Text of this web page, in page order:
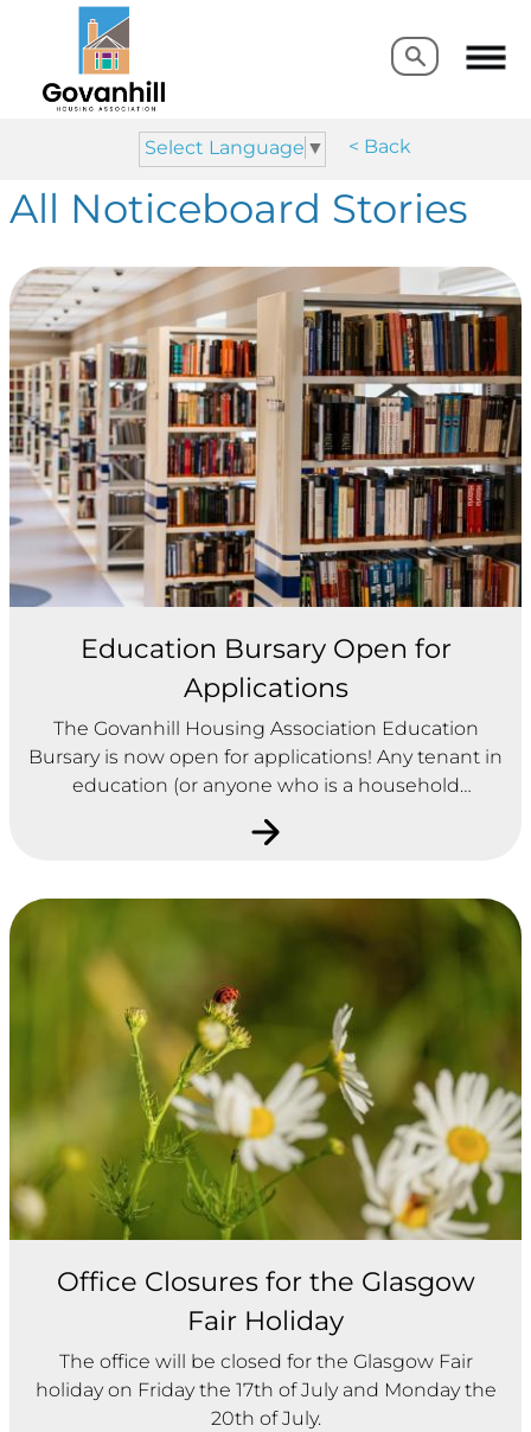
Select Language ▼ < Back
Search
Search
All Noticeboard Stories
Education Bursary Open for
Applications
The Govanhill Housing Association Education
Bursary is now open for applications! Any tenant in
education (or anyone who is a household
member of a tenant) is eligible to apply.
Office Closures for the Glasgow
Fair Holiday
The office will be closed for the Glasgow Fair
holiday on Friday the 17th of July and Monday the
20th of July.